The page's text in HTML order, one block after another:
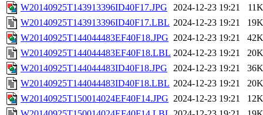
W20140925T143913396ID40F17.JPG
2024-12-23 19:21
11K
W20140925T143913396ID40F17.LBL 2024-12-23 19:21
19K
W20140925T144044483EF40F18.JPG 2024-12-23 19:21
42K
W20140925T144044483EF40F18.LBL 2024-12-23 19:21
20K
W20140925T144044483ID40F18.JPG
2024-12-23 19:21
36K
W20140925T144044483ID40F18.LBL 2024-12-23 19:21
20K
W20140925T150014024EF40F14.JPG 2024-12-23 19:21
12K